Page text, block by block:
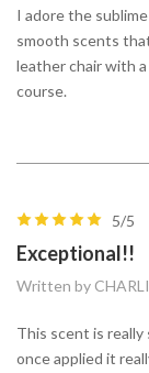
I adore the
smooth scents that
leather chair with
course.
5/5
Exceptional!!
Written by
This scent is
once applied it